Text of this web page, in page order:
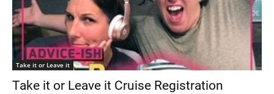
Take it or Leave it
Take it or Leave it Cruise Registration